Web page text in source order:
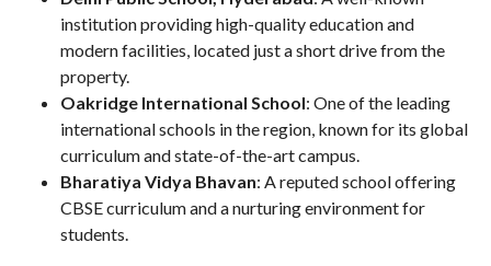
institution providing high-quality education and
modern facilities, located just a short drive from the
property.
Oakridge International School: One of the leading
international schools in the region, known for its global
curriculum and state-of-the-art campus.
Bharatiya Vidya Bhavan: A reputed school offering
CBSE curriculum and a nurturing environment for
students.